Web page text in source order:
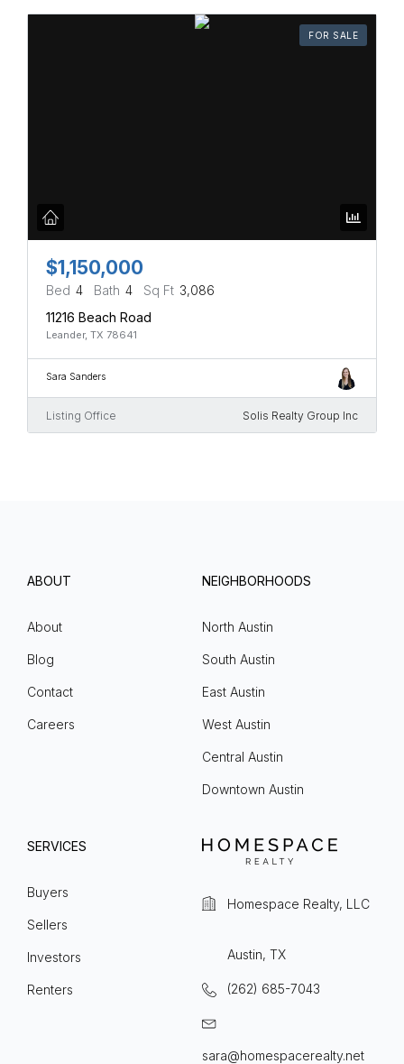
FOR SALE
$1,150,000
Bed 4 Bath 4 Sq Ft 3,086
11216 Beach Road
Leander, TX 78641
Sara Sanders
Listing Office Solis Realty Group Inc
ABOUT
About
Blog
Contact
Careers
NEIGHBORHOODS
North Austin
South Austin
East Austin
West Austin
Central Austin
Downtown Austin
SERVICES
Buyers
Sellers
Investors
Renters
Homespace Realty, LLC
Austin, TX
(262) 685-7043
sara@homespacerealty.net